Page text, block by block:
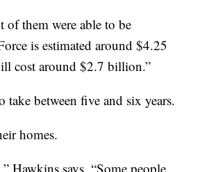
of them were able to be
is estimated around $4.25
cost around $2.7 billion.”
take between five and six years.
homes.
Hawkins says. “Some people